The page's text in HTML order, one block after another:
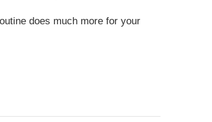
does much more for your